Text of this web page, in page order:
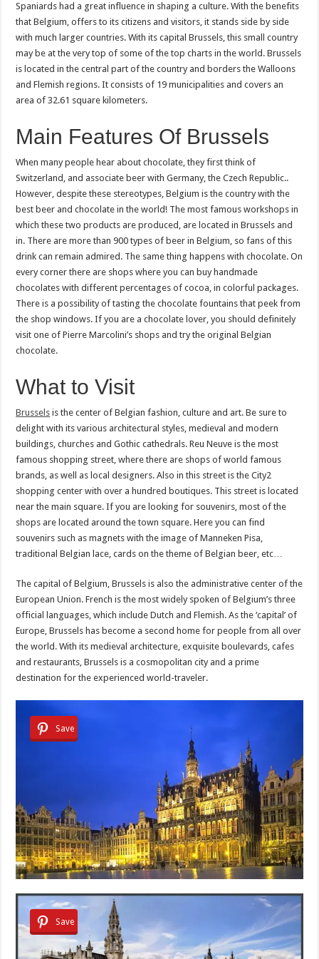
Spaniards had a great influence in shaping a culture. With the benefits
that Belgium, offers to its citizens and visitors, it stands side by side
with much larger countries. With its capital Brussels, this small country
may be at the very top of some of the top charts in the world. Brussels
is located in the central part of the country and borders the Walloons
and Flemish regions. It consists of 19 municipalities and covers an
area of ​​32.61 square kilometers.
Main Features Of Brussels
When many people hear about chocolate, they first think of
Switzerland, and associate beer with Germany, the Czech Republic..
However, despite these stereotypes, Belgium is the country with the
best beer and chocolate in the world! The most famous workshops in
which these two products are produced, are located in Brussels and
in. There are more than 900 types of beer in Belgium, so fans of this
drink can remain admired. The same thing happens with chocolate. On
every corner there are shops where you can buy handmade
chocolates with different percentages of cocoa, in colorful packages.
There is a possibility of tasting the chocolate fountains that peek from
the shop windows. If you are a chocolate lover, you should definitely
visit one of Pierre Marcolini’s shops and try the original Belgian
chocolate.
What to Visit
Brussels is the center of Belgian fashion, culture and art. Be sure to
delight with its various architectural styles, medieval and modern
buildings, churches and Gothic cathedrals. Reu Neuve is the most
famous shopping street, where there are shops of world famous
brands, as well as local designers. Also in this street is the City2
shopping center with over a hundred boutiques. This street is located
near the main square. If you are looking for souvenirs, most of the
shops are located around the town square. Here you can find
souvenirs such as magnets with the image of Manneken Pisa,
traditional Belgian lace, cards on the theme of Belgian beer, etc…
The capital of Belgium, Brussels is also the administrative center of the
European Union. French is the most widely spoken of Belgium’s three
official languages, which include Dutch and Flemish. As the ‘capital’ of
Europe, Brussels has become a second home for people from all over
the world. With its medieval architecture, exquisite boulevards, cafes
and restaurants, Brussels is a cosmopolitan city and a prime
destination for the experienced world-traveler.
Save
Save